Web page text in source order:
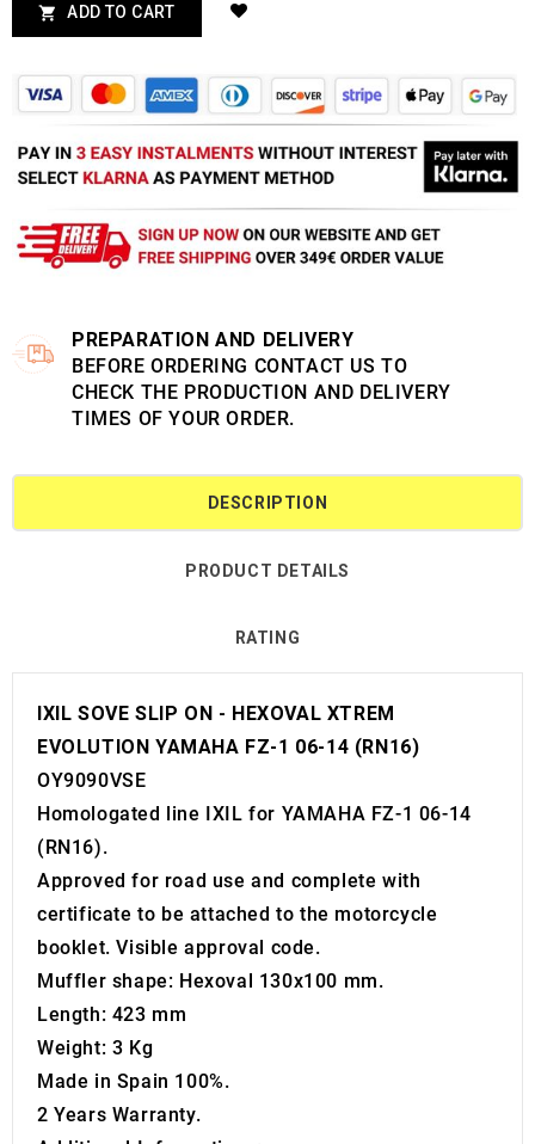
 ADD TO CART
PREPARATION AND DELIVERY
BEFORE ORDERING CONTACT US TO
CHECK THE PRODUCTION AND DELIVERY
TIMES OF YOUR ORDER.
DESCRIPTION
PRODUCT DETAILS
RATING
IXIL SOVE SLIP ON - HEXOVAL XTREM
EVOLUTION YAMAHA FZ-1 06-14 (RN16)
OY9090VSE
Homologated line IXIL for YAMAHA FZ-1 06-14
(RN16).
Approved for road use and complete with
certificate to be attached to the motorcycle
booklet. Visible approval code.
Muffler shape: Hexoval 130x100 mm.
Length: 423 mm
Weight: 3 Kg
Made in Spain 100%.
2 Years Warranty.